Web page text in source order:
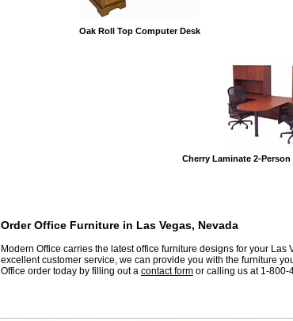
Oak Roll Top Computer Desk
Cherry Laminate 2-
Order Office Furniture in Las Vegas, Nevada
Modern Office carries the latest office furniture designs for your
excellent customer service, we can provide you with the furniture
Office order today by filling out a contact form or calling us at 1-800-